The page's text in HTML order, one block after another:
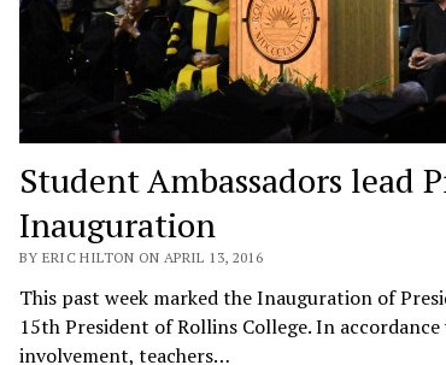
Student Ambassadors lead
Inauguration
BY ERIC HILTON ON APRIL 13, 2016
This past week marked the Inauguration of
15th President of Rollins College. In
involvement, teachers…